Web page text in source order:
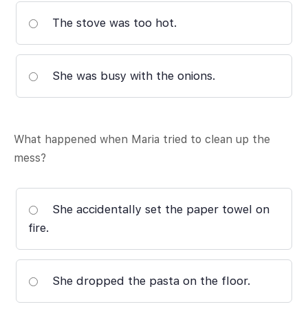
The stove was too hot.
She was busy with the onions.
What happened when Maria tried to clean up the
mess?
She accidentally set the paper towel on
fire.
She dropped the pasta on the floor.